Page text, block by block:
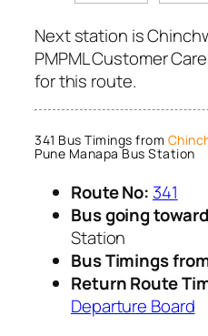
Next station is
PMPML Customer
for this route.
341 Bus Timings from
Pune Manapa Bus Station
Route No: 341
Bus going
Station
Bus Timings
Return Route
Departure Board